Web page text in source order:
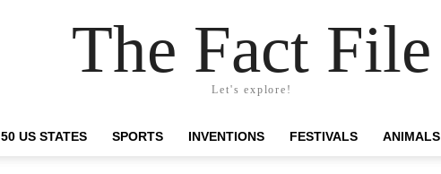
The Fact File
Let's explore!
50 US STATES SPORTS INVENTIONS FESTIVALS ANIMALS